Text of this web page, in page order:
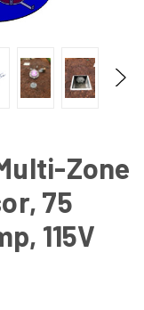
Zone
75
115V